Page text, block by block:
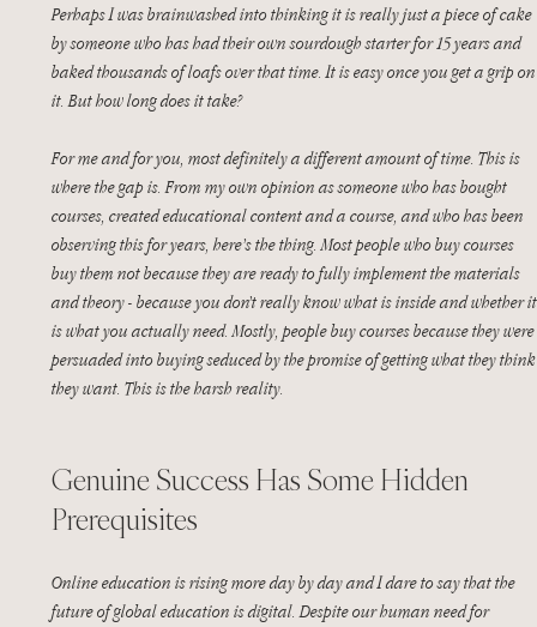
Perhaps I was brainwashed into thinking it is really just a piece of cake
by someone who has had their own sourdough starter for 15 years and
baked thousands of loafs over that time. It is easy once you get a grip
it. But how long does it take?
For me and for you, most definitely a different amount of time. This is
where the gap is. From my own opinion as someone who has bought
courses, created educational content and a course, and who has been
observing this for years, here’s the thing. Most people who buy courses
buy them not because they are ready to fully implement the materials
and theory - because you don’t really know what is inside and whether
is what you actually need. Mostly, people buy courses because they were
persuaded into buying seduced by the promise of getting what they
they want. This is the harsh reality.
Genuine Success Has Some Hidden
Prerequisites
Online education is rising more day by day and I dare to say that the
future of global education is digital. Despite our human need for